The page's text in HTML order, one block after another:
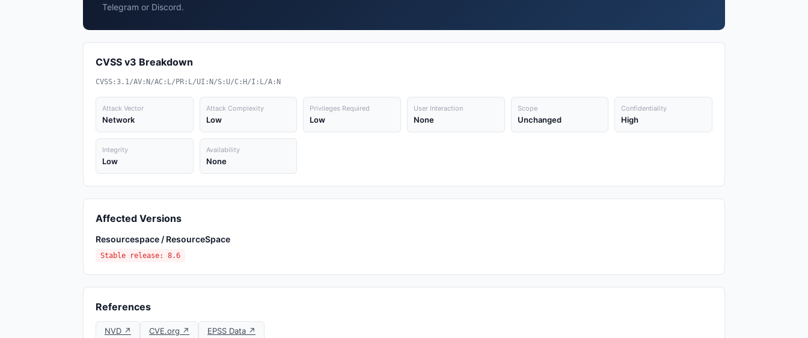
Telegram or Discord.
CVSS v3 Breakdown
CVSS:3.1/AV:N/AC:L/PR:L/UI:N/S:U/C:H/I:L/A:N
Attack Vector
Network
Attack Complexity
Low
Privileges Required
Low
User Interaction
None
Scope
Unchanged
Confidentiality
High
Integrity
Low
Availability
None
Affected Versions
Resourcespace / ResourceSpace
Stable release: 8.6
References
NVD ↗ CVE.org ↗ EPSS Data ↗